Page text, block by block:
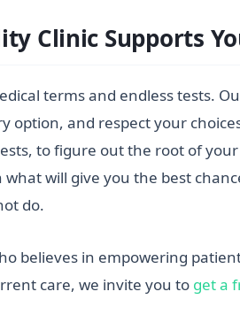
Clinic Supports
terms and endless tests.
option, and respect your
to figure out the root of
will give you the best
do.
believes in empowering
care, we invite you to get a